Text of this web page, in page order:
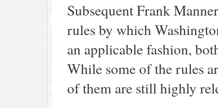
Subsequent Frank
rules by which
an applicable fashion,
While some of the rules
of them are still highly